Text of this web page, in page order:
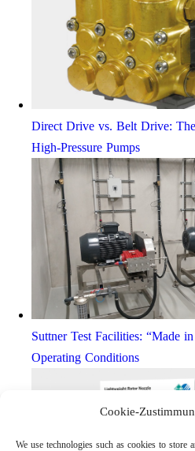
Cookie-
We use technologies such as cookies to store
Direct Drive vs. Belt Drive:
High-Pressure Pumps
Suttner Test Facilities: “Made
Operating Conditions